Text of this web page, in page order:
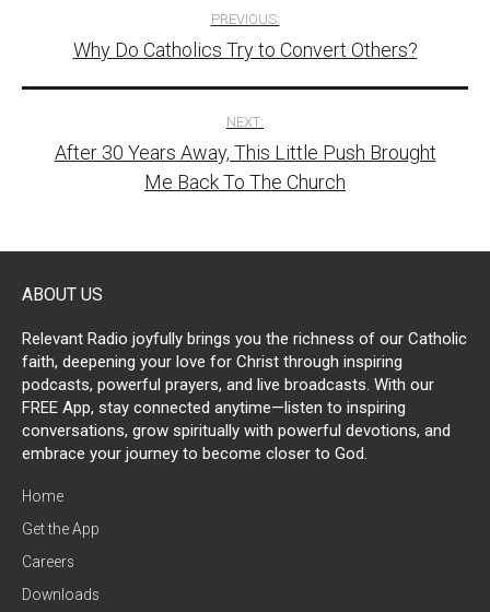
navigation
PREVIOUS:
Why Do Catholics Try to Convert Others?
NEXT:
After 30 Years Away, This Little Push Brought
Me Back To The Church
ABOUT US
Relevant Radio joyfully brings you the richness of our Catholic
faith, deepening your love for Christ through inspiring
podcasts, powerful prayers, and live broadcasts. With our
FREE App, stay connected anytime—listen to inspiring
conversations, grow spiritually with powerful devotions, and
embrace your journey to become closer to God.
Home
Get the App
Careers
Downloads